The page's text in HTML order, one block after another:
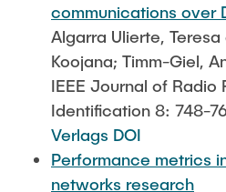
communications over
Algarra Ulierte,
Koojana; Timm-Giel,
IEEE Journal of Radio
Identification 8: 748-
Verlags DOI
Performance metrics
networks research